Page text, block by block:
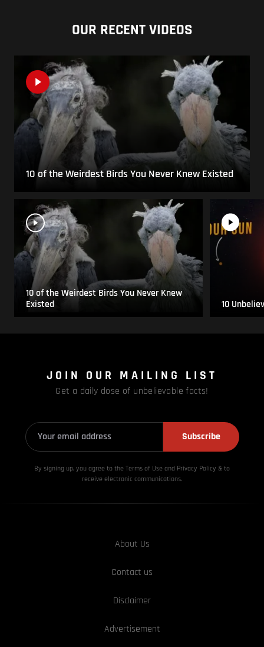
OUR RECENT VIDEOS
10 of the Weirdest Birds You Never Knew Existed
10 of the Weirdest Birds You Never Knew
Existed
10
JOIN OUR MAILING LIST
Get a daily dose of unbelievable facts!
Subscribe
By signing up, you agree to the Terms of Use and Privacy Policy & to
receive electronic communications.
About Us
Contact us
Disclaimer
Advertisement